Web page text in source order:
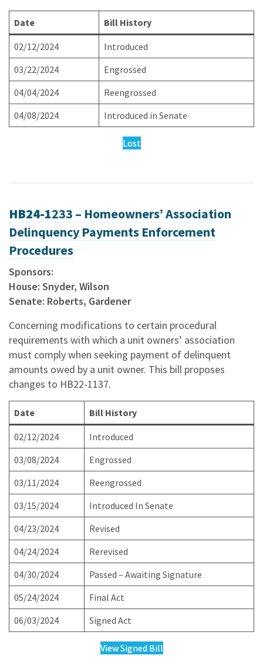
Date Bill History
02/12/2024
Introduced
03/22/2024
Engrossed
04/04/2024
Reengrossed
04/08/2024
Introduced in Senate
Lost
HB24-1233 – Homeowners’ Association
Delinquency Payments Enforcement
Procedures
Sponsors:
House: Snyder, Wilson
Senate: Roberts, Gardener
Concerning modifications to certain procedural
requirements with which a unit owners’ association
must comply when seeking payment of delinquent
amounts owed by a unit owner. This bill proposes
changes to HB22-1137.
Date Bill History
02/12/2024
Introduced
03/08/2024
Engrossed
03/11/2024
Reengrossed
03/15/2024
Introduced In Senate
04/23/2024
Revised
04/24/2024
Rerevised
04/30/2024
Passed – Awaiting Signature
05/24/2024
Final Act
06/03/2024
Signed Act
View Signed Bill